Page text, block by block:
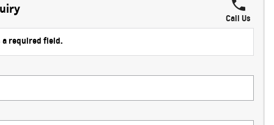
Call Us
required field.